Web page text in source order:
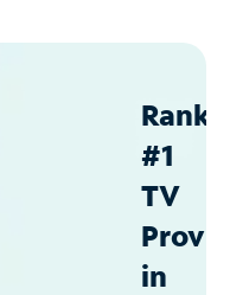
#1
TV
in